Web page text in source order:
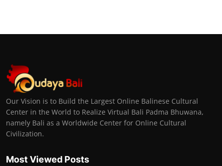
Our Vision is to Build the Largest Online Balinese Cultural
Center in the World to Realize Virtual Bali Padma Bhuwana,
namely Bali as a Worldwide Center for Online Cultural
Civilization.
Most Viewed Posts